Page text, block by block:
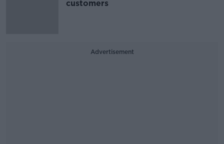
customers
Advertisement